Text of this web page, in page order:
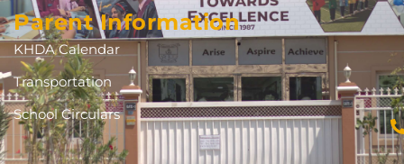
Parent Information
KHDA Calendar
Transportation
School Circulars